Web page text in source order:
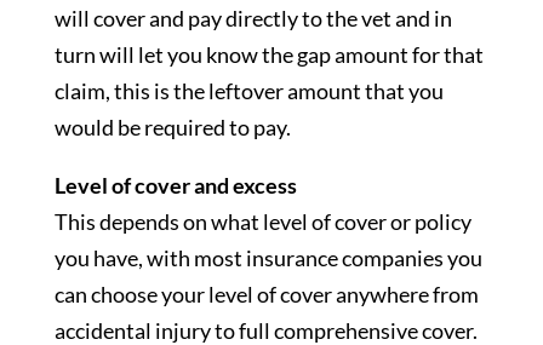
will cover and pay directly to the vet and in
turn will let you know the gap amount for that
claim, this is the leftover amount that you
would be required to pay.
Level of cover and excess
This depends on what level of cover or policy
you have, with most insurance companies you
can choose your level of cover anywhere from
accidental injury to full comprehensive cover.